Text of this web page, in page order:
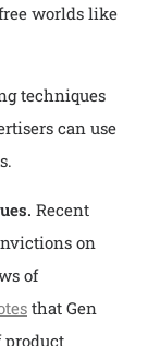
worlds like
techniques
can use
Recent
on
of
that Gen
product